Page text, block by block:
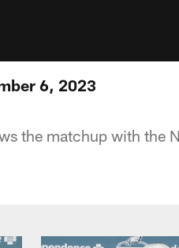
6, 2023
the matchup with the